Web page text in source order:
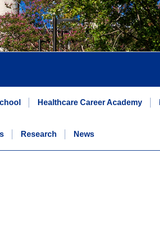
Healthcare Career Academy
Research News